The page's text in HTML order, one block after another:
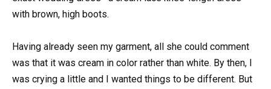
with brown, high boots.
Having already seen my garment, all she could comment
was that it was cream in color rather than white. By then, I
was crying a little and I wanted things to be different. But